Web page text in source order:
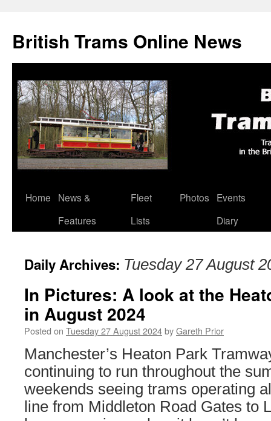
British Trams Online News
Skip
Home
News &
Features
Fleet
Lists
Photos
Events
Diary
Daily Archives: Tuesday 27 August
In Pictures: A look at the
in August 2024
Posted on Tuesday 27 August 2024byGareth Prior
Manchester’s Heaton Park
continuing to run throughout the
weekends seeing trams operating
line from Middleton Road Gates to